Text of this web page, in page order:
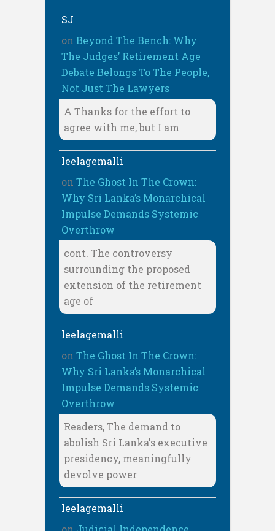
SJ
on Beyond The Bench: Why
The Judges’ Retirement Age
Debate Belongs To The People,
Not Just The Lawyers
A Thanks for the effort to
agree with me, but I am
leelagemalli
on The Ghost In The Crown:
Why Sri Lanka’s Monarchical
Impulse Demands Systemic
Overthrow
cont. The controversy
surrounding the proposed
extension of the retirement
age of
leelagemalli
on The Ghost In The Crown:
Why Sri Lanka’s Monarchical
Impulse Demands Systemic
Overthrow
Readers, The demand to
abolish Sri Lanka's executive
presidency, meaningfully
devolve power
leelagemalli